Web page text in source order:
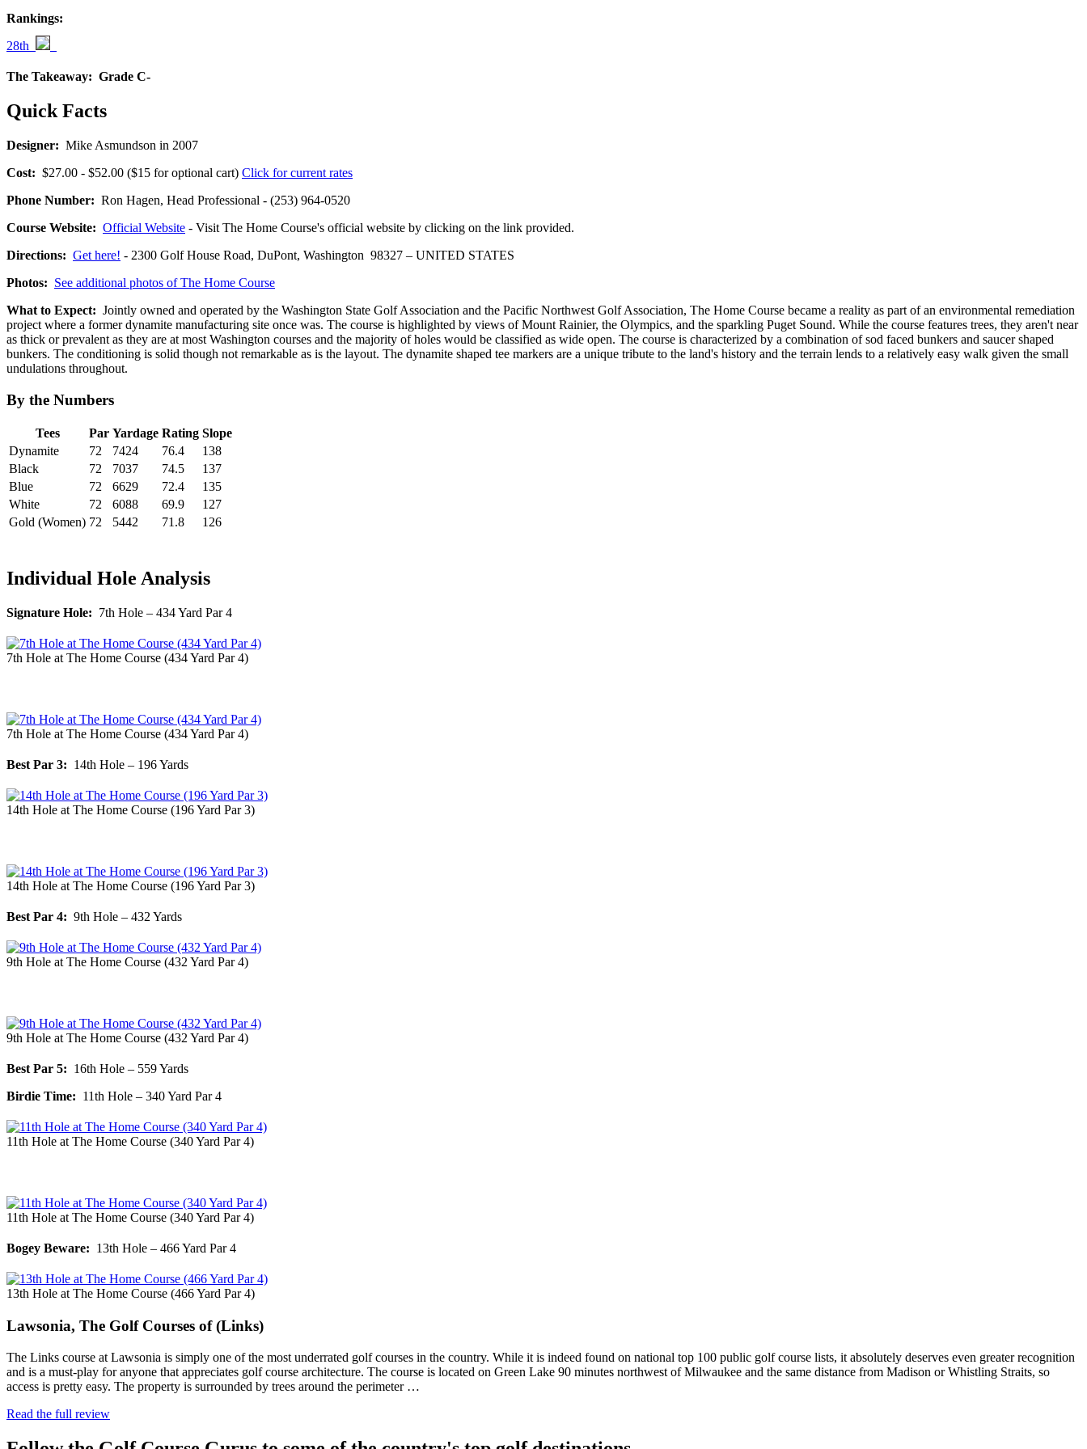
Rankings:
28th
The Takeaway: Grade C-
Quick Facts
Designer: Mike Asmundson in 2007
Cost: $27.00 - $52.00 ($15 for optional cart) Click for current rates
Phone Number: Ron Hagen, Head Professional - (253) 964-0520
Course Website: Official Website - Visit The Home Course's official website by clicking on the link provided.
Directions: Get here! - 2300 Golf House Road, DuPont, Washington 98327 – UNITED STATES
Photos: See additional photos of The Home Course
What to Expect: Jointly owned and operated by the Washington State Golf Association and the Pacific Northwest Golf Association, The Home Course became a reality as part of an environmental remediation
project where a former dynamite manufacturing site once was. The course is highlighted by views of Mount Rainier, the Olympics, and the sparkling Puget Sound. While the course features trees, they aren't near
as thick or prevalent as they are at most Washington courses and the majority of holes would be classified as wide open. The course is characterized by a combination of sod faced bunkers and saucer shaped
bunkers. The conditioning is solid though not remarkable as is the layout. The dynamite shaped tee markers are a unique tribute to the land's history and the terrain lends to a relatively easy walk given the small
undulations throughout.
By the Numbers
Tees Par Yardage Rating Slope
Dynamite
72 7424 76.4
138
Black
72 7037 74.5
137
Blue
72 6629 72.4
135
White
72 6088 69.9
127
Gold (Women) 72 5442 71.8 126
Individual Hole Analysis
Signature Hole: 7th Hole – 434 Yard Par 4
7th Hole at The Home Course (434 Yard Par 4)
7th Hole at The Home Course (434 Yard Par 4)
Best Par 3: 14th Hole – 196 Yards
14th Hole at The Home Course (196 Yard Par 3)
14th Hole at The Home Course (196 Yard Par 3)
Best Par 4: 9th Hole – 432 Yards
9th Hole at The Home Course (432 Yard Par 4)
9th Hole at The Home Course (432 Yard Par 4)
Best Par 5: 16th Hole – 559 Yards
Birdie Time: 11th Hole – 340 Yard Par 4
11th Hole at The Home Course (340 Yard Par 4)
11th Hole at The Home Course (340 Yard Par 4)
Bogey Beware: 13th Hole – 466 Yard Par 4
13th Hole at The Home Course (466 Yard Par 4)
Lawsonia, The Golf Courses of (Links)
The Links course at Lawsonia is simply one of the most underrated golf courses in the country. While it is indeed found on national top 100 public golf course lists, it absolutely deserves even greater recognition
and is a must-play for anyone that appreciates golf course architecture. The course is located on Green Lake 90 minutes northwest of Milwaukee and the same distance from Madison or Whistling Straits, so
access is pretty easy. The property is surrounded by trees around the perimeter …
Read the full review